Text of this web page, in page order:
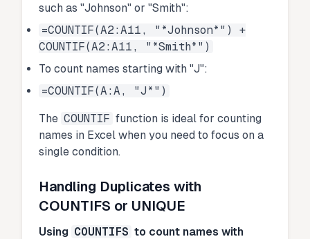
such as "Johnson" or "Smith":
=COUNTIF(A2:A11, "*Johnson*") +
COUNTIF(A2:A11, "*Smith*")
To count names starting with "J":
=COUNTIF(A:A, "J*")
The COUNTIF function is ideal for counting
names in Excel when you need to focus on a
single condition.
Handling Duplicates with
COUNTIFS or UNIQUE
Using COUNTIFS to count names with